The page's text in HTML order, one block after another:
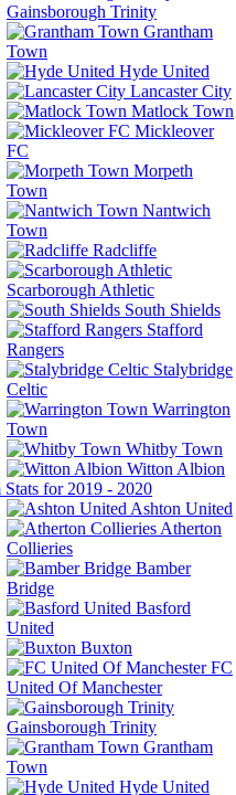
Gainsborough Trinity
Grantham
Town
Hyde United
Lancaster City
Matlock Town
Mickleover
FC
Morpeth
Town
Nantwich
Town
Radcliffe
Scarborough Athletic
South Shields
Stafford
Rangers
Stalybridge
Celtic
Warrington
Town
Whitby Town
Witton Albion
Stats for 2019 - 2020
Ashton United
Atherton
Collieries
Bamber
Bridge
Basford
United
Buxton
FC
United Of Manchester
Gainsborough Trinity
Grantham
Town
Hyde United